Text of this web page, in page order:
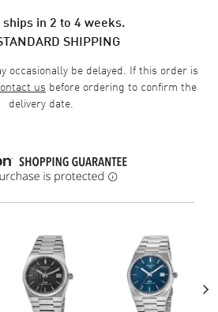
in 2 to 4 weeks.
SHIPPING
occasionally be delayed. If this order is
us before ordering to confirm the
delivery date.
›